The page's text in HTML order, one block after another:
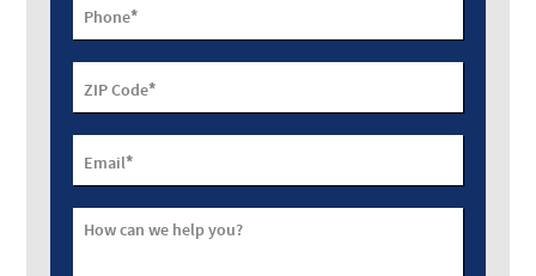
Phone*
ZIP Code*
Email*
How can we help you?